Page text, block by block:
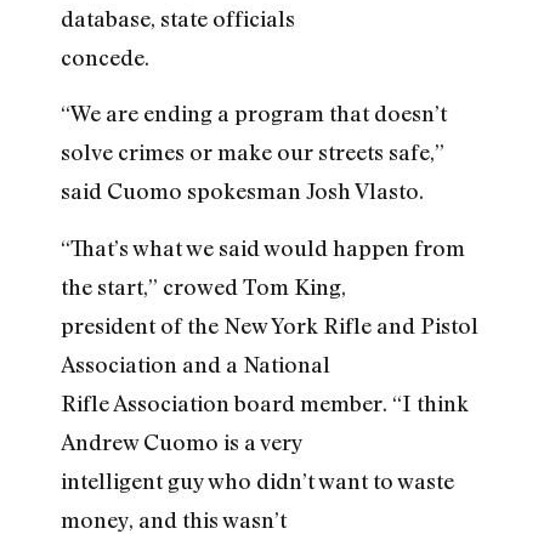
database, state officials
concede.
“We are ending a program that doesn’t
solve crimes or make our streets safe,”
said Cuomo spokesman Josh Vlasto.
“That’s what we said would happen from
the start,” crowed Tom King,
president of the New York Rifle and Pistol
Association and a National
Rifle Association board member. “I think
Andrew Cuomo is a very
intelligent guy who didn’t want to waste
money, and this wasn’t